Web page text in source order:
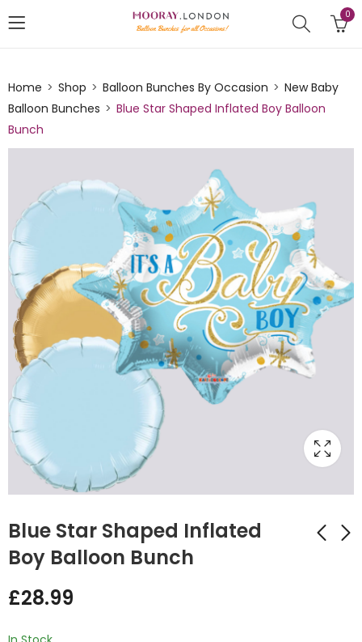
0
Home Shop Balloon Bunches By Occasion
New Baby
Balloon Bunches
Blue Star Shaped Inflated Boy Balloon
Bunch
Blue Star Shaped Inflated
Boy Balloon Bunch
£28.99